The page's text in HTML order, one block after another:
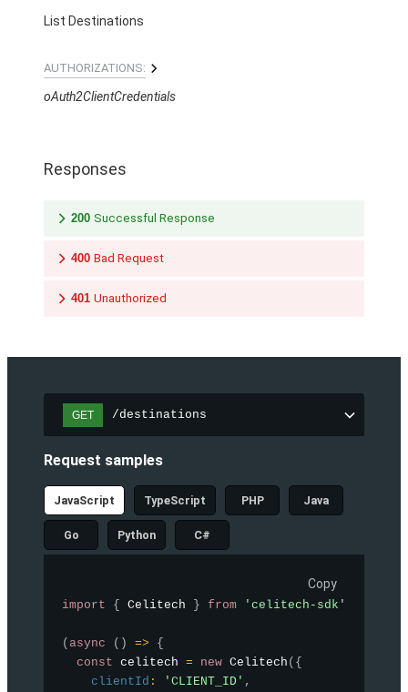
List Destinations
AUTHORIZATIONS:
oAuth2ClientCredentials
Responses
200 Successful Response
400 Bad Request
401 Unauthorized
GET /destinations
Request samples
JavaScript TypeScript PHP Java
Go Python C#
Copy
import { Celitech } from 'celitech-sdk'
( async ( ) =>
{
const celitech = new Celitech ( {
clientId : 'CLIENT_ID' ,